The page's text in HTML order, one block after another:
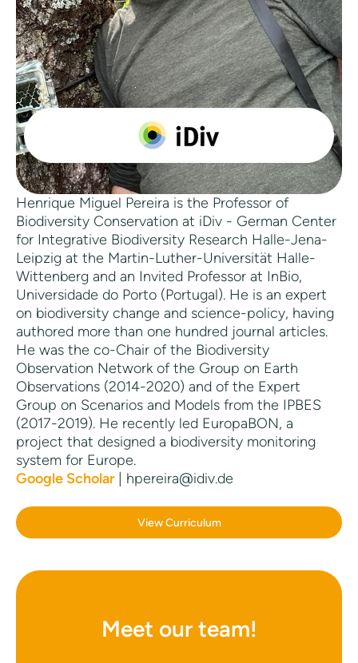
Henrique Miguel Pereira is the Professor of
Biodiversity Conservation at iDiv - German Center
for Integrative Biodiversity Research Halle-Jena-
Leipzig at the Martin-Luther-Universität Halle-
Wittenberg and an Invited Professor at InBio,
Universidade do Porto (Portugal). He is an expert
on biodiversity change and science-policy, having
authored more than one hundred journal articles.
He was the co-Chair of the Biodiversity
Observation Network of the Group on Earth
Observations (2014-2020) and of the Expert
Group on Scenarios and Models from the IPBES
(2017-2019). He recently led EuropaBON, a
project that designed a biodiversity monitoring
system for Europe.
Google Scholar
| hpereira@idiv.de
View Curriculum
Meet our team!